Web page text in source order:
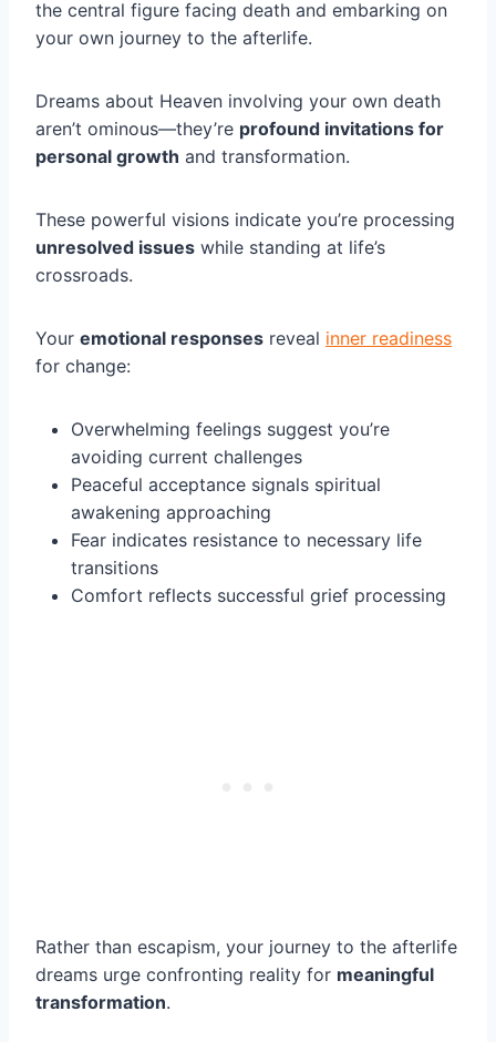
the central figure facing death and embarking on
your own journey to the afterlife.
Dreams about Heaven involving your own death
aren’t ominous—they’re profound invitations for
personal growth and transformation.
These powerful visions indicate you’re processing
unresolved issues while standing at life’s
crossroads.
Your emotional responses reveal inner readiness
for change:
Overwhelming feelings suggest you’re
avoiding current challenges
Peaceful acceptance signals spiritual
awakening approaching
Fear indicates resistance to necessary life
transitions
Comfort reflects successful grief processing
Rather than escapism, your journey to the afterlife
dreams urge confronting reality for meaningful
transformation.